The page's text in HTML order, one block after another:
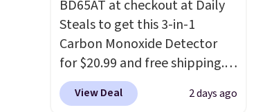
lightweight, breathable, and
get softer with every wash. As
a hot sleeper, I love that they
keep me cool while still
providing just the right
BD65AT at checkout at Daily
Steals to get this 3-in-1
Carbon Monoxide Detector
for $20.99 and free shipping.
Other stores charge anywhere
from $24.99 to $74.99 for
View Deal 2 days ago